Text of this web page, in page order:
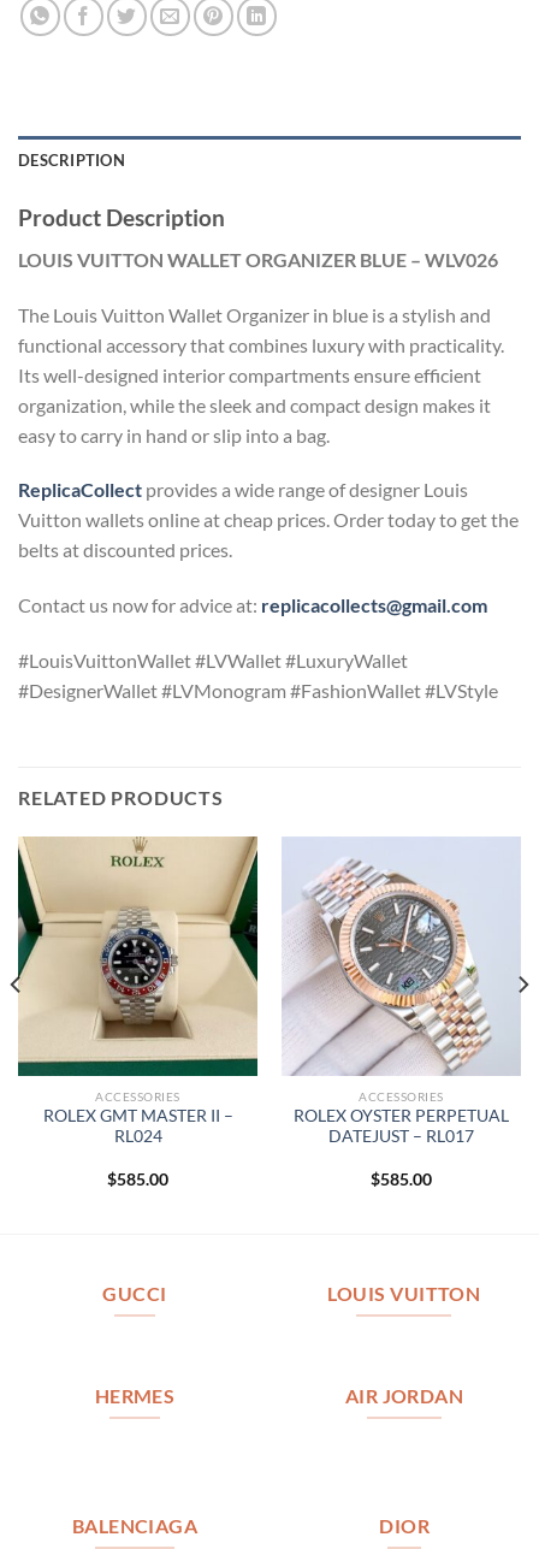
DESCRIPTION
Product Description
LOUIS VUITTON WALLET ORGANIZER BLUE – WLV026
The Louis Vuitton Wallet Organizer in blue is a stylish and
functional accessory that combines luxury with practicality.
Its well-designed interior compartments ensure efficient
organization, while the sleek and compact design makes it
easy to carry in hand or slip into a bag.
ReplicaCollect provides a wide range of designer Louis
Vuitton wallets online at cheap prices. Order today to get the
belts at discounted prices.
Contact us now for advice at: replicacollects@gmail.com
#LouisVuittonWallet #LVWallet #LuxuryWallet
#DesignerWallet #LVMonogram #FashionWallet #LVStyle
RELATED PRODUCTS
ACCESSORIES
ROLEX GMT MASTER II –
RL024
$585.00
ACCESSORIES
ROLEX OYSTER PERPETUAL
DATEJUST – RL017
$585.00
GUCCI LOUIS VUITTON
HERMES AIR JORDAN
BALENCIAGA DIOR